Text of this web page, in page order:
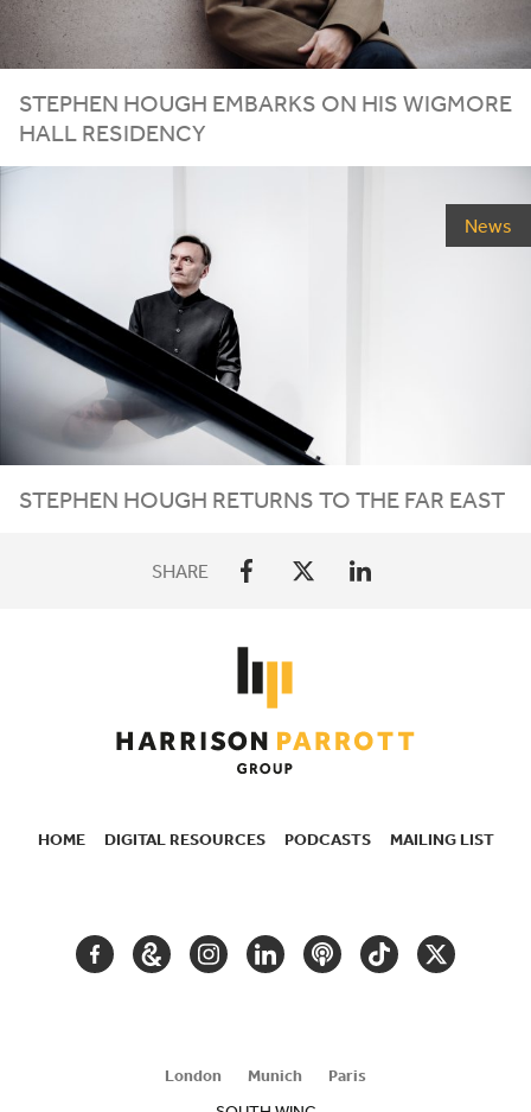
STEPHEN HOUGH EMBARKS ON HIS WIGMORE
HALL RESIDENCY
News
STEPHEN HOUGH RETURNS TO THE FAR EAST
SHARE
HOME DIGITAL RESOURCES PODCASTS MAILING LIST
FACEBOOKGOOGLEINSTAGRAM
LINKEDINPODCASTTIKTOKTWITTER
London Munich
Paris